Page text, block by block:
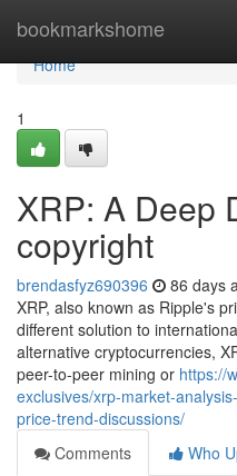
bookmarkshome
Home
Home
1
XRP: A Deep
copyright
brendasfyz690396 86 days
XRP, also known as Ripple's
different solution to
alternative cryptocurrencies,
peer-to-peer mining or https://
exclusives/xrp-market-
price-trend-discussions/
Comments
Who